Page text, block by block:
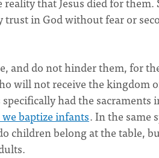
trust in God without fear or
and do not hinder them, for
will not receive the kingdom
had the sacraments
baptize infants. In the same
children belong at the table,